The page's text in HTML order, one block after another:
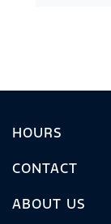
HOURS
CONTACT
ABOUT US